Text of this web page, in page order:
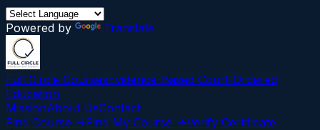
Powered by Translate
Full Circle CoursesEvidence-Based Court‑Ordered
Education
MissionAbout UsContact
Find Course →Find My Course →Verify Certificate